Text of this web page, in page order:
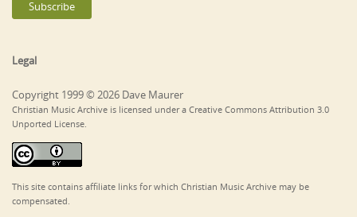
Legal
Copyright 1999 © 2026 Dave Maurer
Christian Music Archive is licensed under a Creative Commons Attribution 3.0
Unported License.
This site contains affiliate links for which Christian Music Archive may be
compensated.